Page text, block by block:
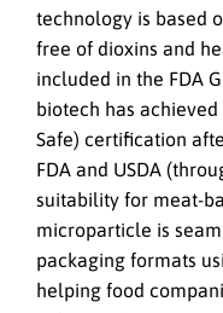
technology is based
free of dioxins and
included in the FDA
biotech has achieved
Safe) certification
FDA and USDA
suitability for meat-
microparticle is
packaging formats
helping food